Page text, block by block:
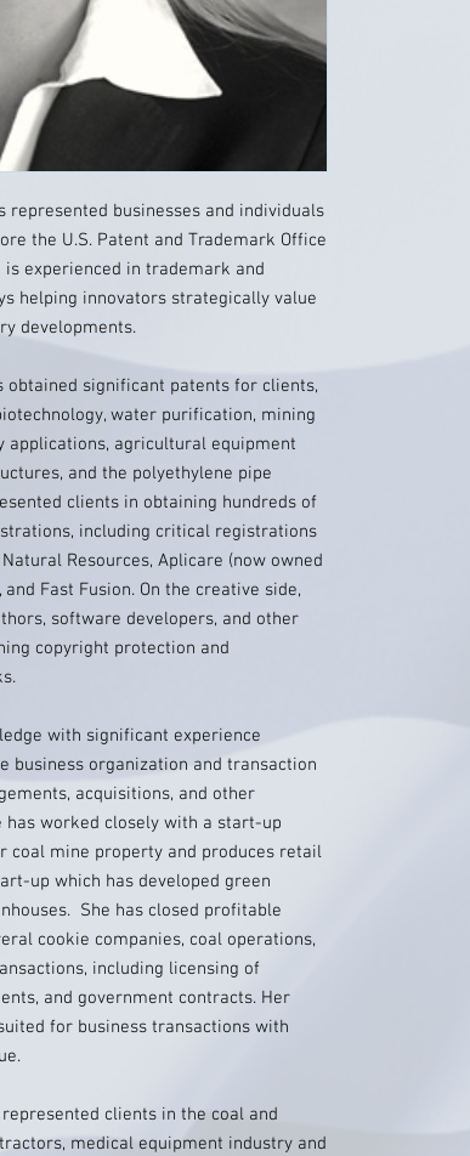
represented businesses and individuals
the U.S. Patent and Trademark Office
is experienced in trademark and
helping innovators strategically value
developments.
obtained significant patents for clients,
water purification, mining
agricultural equipment
and the polyethylene pipe
clients in obtaining hundreds of
including critical registrations
Resources, Aplicare (now owned
Fast Fusion. On the creative side,
software developers, and other
copyright protection and
with significant experience
business organization and transaction
acquisitions, and other
has worked closely with a start-up
coal mine property and produces retail
up which has developed green
She has closed profitable
cookie companies, coal operations,
including licensing of
and government contracts. Her
for business transactions with
clients in the coal and
medical equipment industry and